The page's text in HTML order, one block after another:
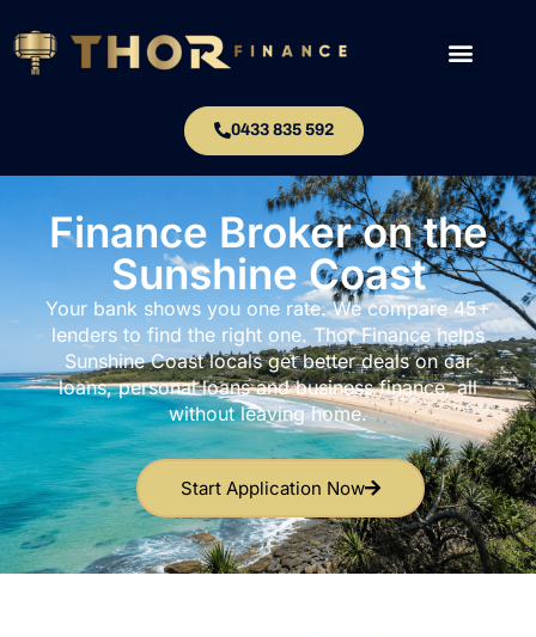
0433 835 592
Finance Broker on the
Sunshine Coast
Your bank shows you one rate. We compare 45+
lenders to find the right one. Thor Finance helps
Sunshine Coast locals get better deals on car
loans, personal loans and business finance, all
without leaving home.
Start Application Now